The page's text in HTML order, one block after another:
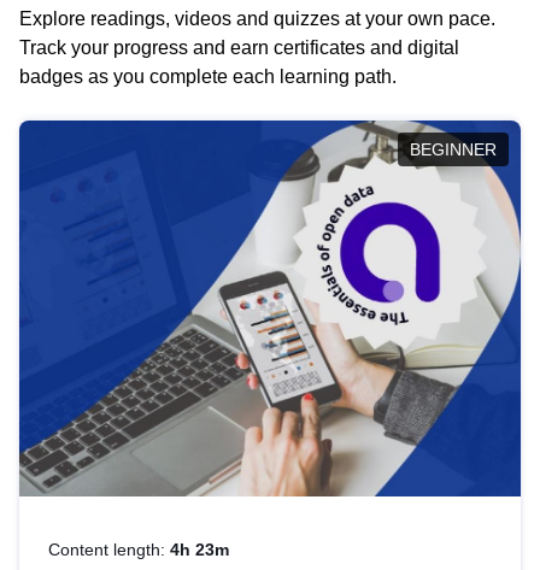
Explore readings, videos and quizzes at your own pace.
Track your progress and earn certificates and digital
badges as you complete each learning path.
BEGINNER
Content length: 4h 23m